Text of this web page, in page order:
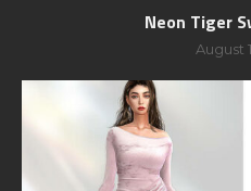
Neon Tiger
August